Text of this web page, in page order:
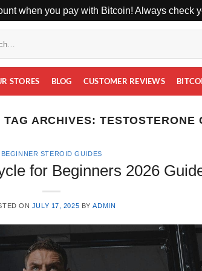
when you pay with Bitcoin! Always check
STORES BLOG CUSTOMER REVIEWS
TAG ARCHIVES: TESTOSTERONE
BEGINNER STEROID GUIDES
for Beginners 2026
ON JULY 17, 2025 BYADMIN